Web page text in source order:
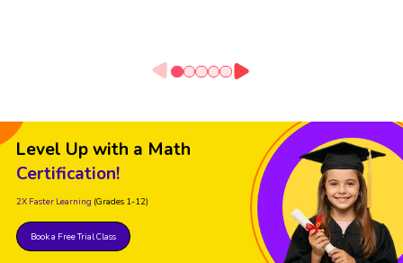
Level Up with a Math
Certification!
2X Faster Learning (Grades 1-12)
Book a Free Trial Class